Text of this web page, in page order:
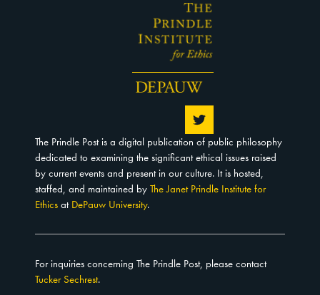
The Prindle Post is a digital publication of public philosophy
dedicated to examining the significant ethical issues raised
by current events and present in our culture. It is hosted,
staffed, and maintained by The Janet Prindle Institute for
Ethics at DePauw University.
For inquiries concerning The Prindle Post, please contact
Tucker Sechrest.